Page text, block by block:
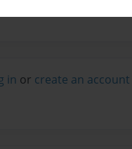
in or create an account